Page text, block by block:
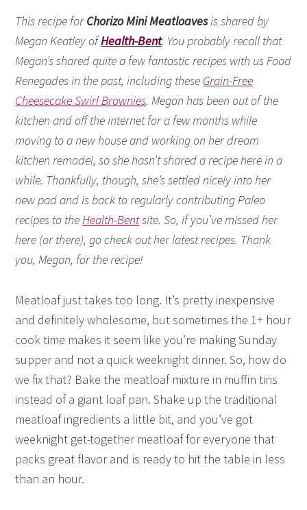
This recipe forChorizo Mini Meatloavesis shared by
Megan Keatley ofHealth-Bent. You probably recall that
Megan’s shared quite a few fantastic recipes with us Food
Renegades in the past, including these Grain-Free
Cheesecake Swirl Brownies. Megan has been out of the
kitchen and off the internet for a few months while
moving to a new house and working on her dream
kitchen remodel, so she hasn’t shared a recipe here in a
while. Thankfully, though, she’s settled nicely into her
new pad and is back to regularly contributing Paleo
recipes to theHealth-Bentsite. So, if you’ve missed her
here (or there), go check out her latest recipes. Thank
you, Megan, for the recipe!
Meatloaf just takes too long. It’s pretty inexpensive
and definitely wholesome, but sometimes the 1+ hour
cook time makes it seem like you’re making Sunday
supper and not a quick weeknight dinner. So, how do
we fix that? Bake the meatloaf mixture in muffin tins
instead of a giant loaf pan. Shake up the traditional
meatloaf ingredients a little bit, and you’ve got
weeknight get-together meatloaf for everyone that
packs great flavor and is ready to hit the table in less
than an hour.